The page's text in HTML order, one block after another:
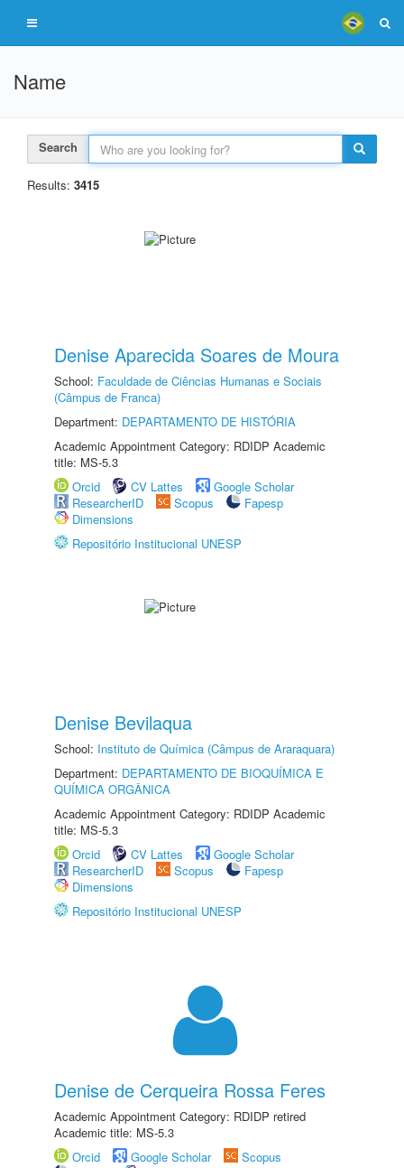
Name
Search
Results: 3415
Denise Aparecida Soares de Moura
School: Faculdade de Ciências Humanas e Sociais
(Câmpus de Franca)
Department: DEPARTAMENTO DE HISTÓRIA
Academic Appointment Category: RDIDP Academic
title: MS-5.3
Orcid
CV Lattes
Google Scholar
ResearcherID
Scopus
Fapesp
Dimensions
Repositório Institucional UNESP
Denise Bevilaqua
School: Instituto de Química (Câmpus de Araraquara)
Department: DEPARTAMENTO DE BIOQUÍMICA E
QUÍMICA ORGÂNICA
Academic Appointment Category: RDIDP Academic
title: MS-5.3
Orcid
CV Lattes
Google Scholar
ResearcherID
Scopus
Fapesp
Dimensions
Repositório Institucional UNESP
Denise de Cerqueira Rossa Feres
Academic Appointment Category: RDIDP retired
Academic title: MS-5.3
Orcid
Google Scholar
Scopus